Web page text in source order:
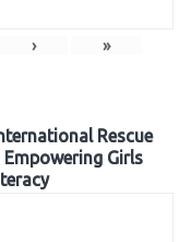
› »
Rescue
Girls